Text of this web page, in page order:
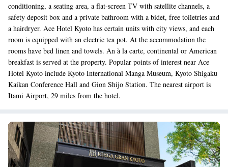
conditioning, a seating area, a flat-screen TV with satellite channels, a
safety deposit box and a private bathroom with a bidet, free toiletries and
a hairdryer. Ace Hotel Kyoto has certain units with city views, and each
room is equipped with an electric tea pot. At the accommodation the
rooms have bed linen and towels. An à la carte, continental or American
breakfast is served at the property. Popular points of interest near Ace
Hotel Kyoto include Kyoto International Manga Museum, Kyoto Shigaku
Kaikan Conference Hall and Gion Shijo Station. The nearest airport is
Itami Airport, 29 miles from the hotel.